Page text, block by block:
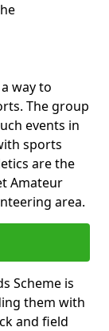
way to
The group
events in
sports
are the
Amateur
area.
Scheme is
them with
and field